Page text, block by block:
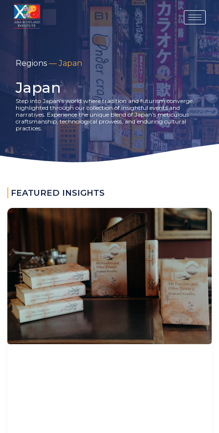
Skip
content
Regions —Japan
Japan
Step into Japan’s world where tradition and futurism converge,
highlighted through our collection of insightful events and
narratives. Experience the unique blend of Japan’s meticulous
craftsmanship, technological prowess, and enduring cultural
practices.
FEATURED INSIGHTS